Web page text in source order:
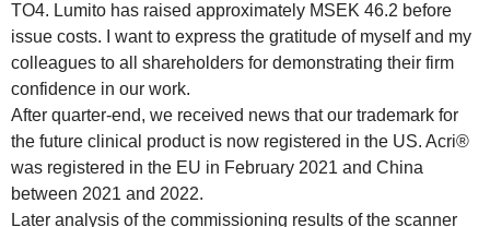
TO4. Lumito has raised approximately MSEK 46.2 before
issue costs. I want to express the gratitude of myself and my
colleagues to all shareholders for demonstrating their firm
confidence in our work.
After quarter-end, we received news that our trademark for
the future clinical product is now registered in the US. Acri®
was registered in the EU in February 2021 and China
between 2021 and 2022.
Later analysis of the commissioning results of the scanner